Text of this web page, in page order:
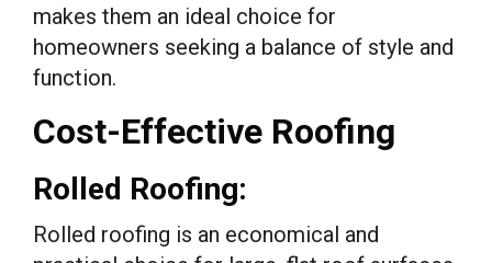
makes them an ideal choice for
homeowners seeking a balance of style and
function.
Cost-Effective Roofing
Rolled Roofing:
Rolled roofing is an economical and